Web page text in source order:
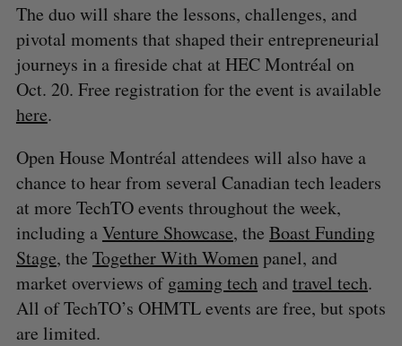
The duo will share the lessons, challenges, and
pivotal moments that shaped their entrepreneurial
journeys in a fireside chat at HEC Montréal on
Oct. 20. Free registration for the event is available
here.
Open House Montréal attendees will also have a
chance to hear from several Canadian tech leaders
at more TechTO events throughout the week,
including aVenture Showcase, the Boast Funding
Stage, the Together With Womenpanel, and
market overviews ofgaming techandtravel tech.
All of TechTO’s OHMTL events are free, but spots
are limited.